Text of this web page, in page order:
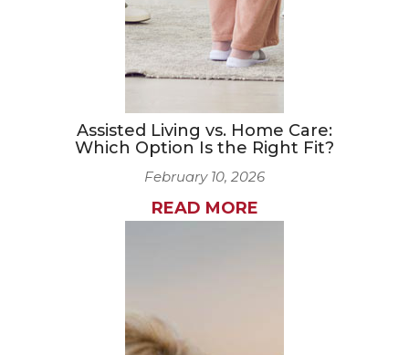
Assisted Living vs. Home Care:
Which Option Is the Right Fit?
February 10, 2026
READ MORE